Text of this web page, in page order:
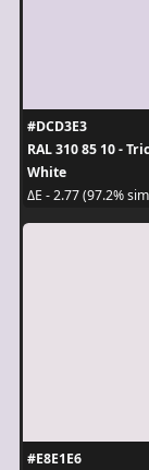
#DCD3E3
RAL 310 85 10 -
White
ΔE - 2.77 (97.2%
#E8E1E6